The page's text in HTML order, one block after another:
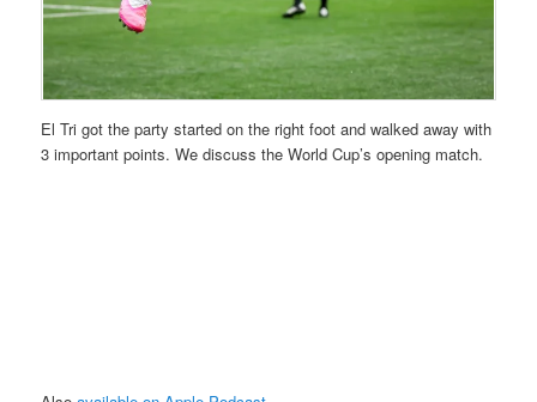
El Tri got the party started on the right foot and walked away with
3 important points. We discuss the World Cup’s opening match.